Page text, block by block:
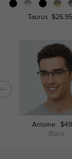
Taurus $26.95
Antoine
Black